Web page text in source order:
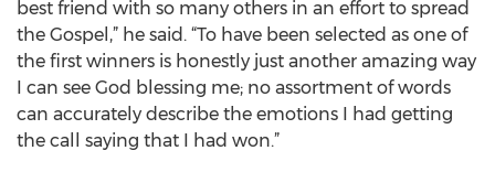
best friend with so many others in an effort to spread
the Gospel,” he said. “To have been selected as one of
the first winners is honestly just another amazing way
I can see God blessing me; no assortment of words
can accurately describe the emotions I had getting
the call saying that I had won.”